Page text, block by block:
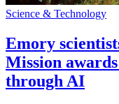
Science & Technology
Emory
Mission
through AI